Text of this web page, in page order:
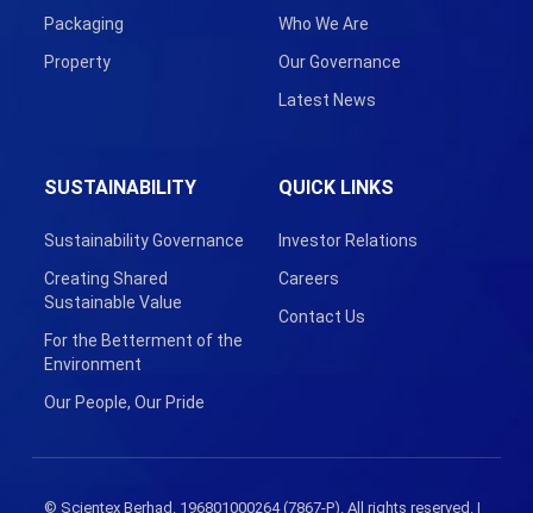
Who We Are
Our Governance
Latest News
Packaging
Property
SUSTAINABILITY
Sustainability Governance
Creating Shared
Sustainable Value
For the Betterment of the
Environment
Our People, Our Pride
QUICK LINKS
Investor Relations
Careers
Contact Us
© Scientex Berhad. 196801000264 (7867-P). All rights reserved. |